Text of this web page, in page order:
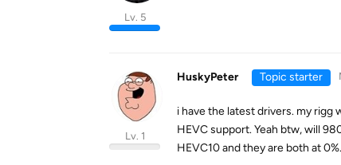
Lv. 5
HuskyPeter
Lv. 1
Topic starter
i have the latest drivers. my
HEVC support. Yeah btw, will
HEVC10 and they are both at 0%.